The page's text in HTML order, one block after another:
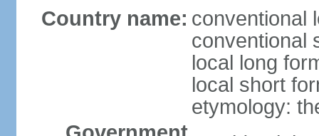
Country name: conventional
conventional
local long
local short
etymology: